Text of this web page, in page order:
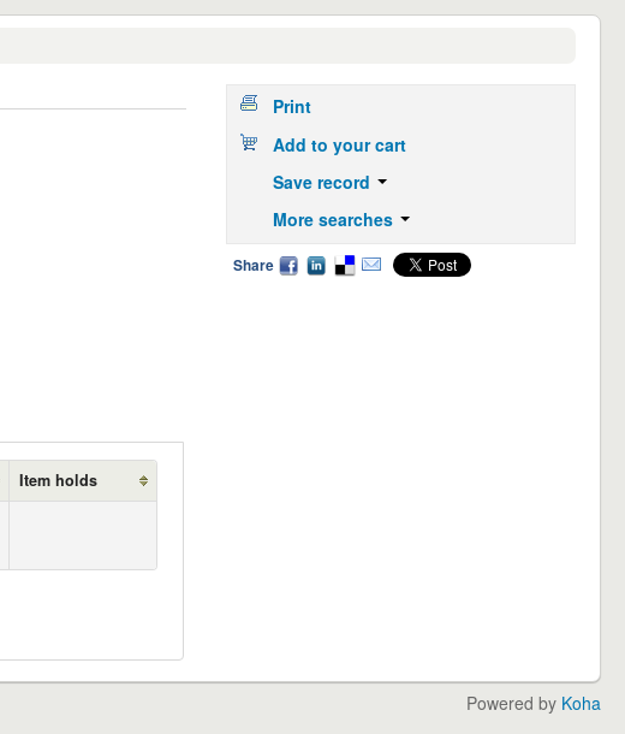
Item holds
Print
Add to your cart
Save record
More searches
Share
Powered by Koha